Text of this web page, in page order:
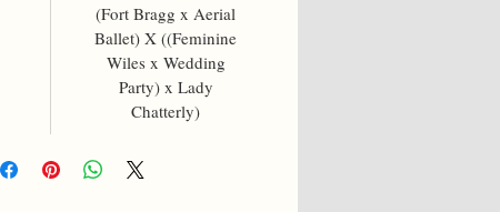
(Fort Bragg x Aerial
Ballet) X ((Feminine
Wiles x Wedding
Party) x Lady
Chatterly)